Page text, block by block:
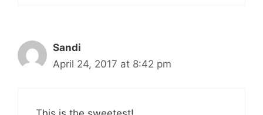
Sandi
April 24, 2017 at 8:42 pm